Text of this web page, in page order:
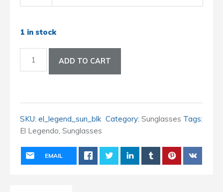
1 in stock
Legendo
Sunglasses
ADD TO CART
SKU: el_legend_sun_blk Category: Sunglasses Tags:
El Legendo, Sunglasses
EMAIL